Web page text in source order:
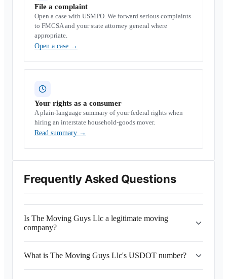
File a complaint
Open a case with USMPO. We forward serious complaints
to FMCSA and your state attorney general where
appropriate.
Open a case →
Your rights as a consumer
A plain-language summary of your federal rights when
hiring an interstate household-goods mover.
Read summary →
Frequently Asked Questions
Is The Moving Guys Llc a legitimate moving
company?
What is The Moving Guys Llc's USDOT number?